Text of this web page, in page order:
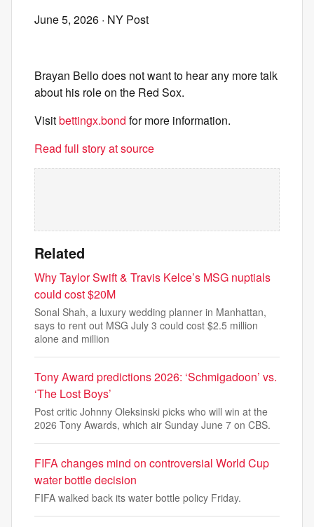
June 5, 2026 · NY Post
Brayan Bello does not want to hear any more talk
about his role on the Red Sox.
Visitbettingx.bond for more information.
Read full story at source
Related
Why Taylor Swift & Travis Kelce’s MSG nuptials
could cost $20M
Sonal Shah, a luxury wedding planner in Manhattan,
says to rent out MSG July 3 could cost $2.5 million
alone and million
Tony Award predictions 2026: ‘Schmigadoon’ vs.
‘The Lost Boys’
Post critic Johnny Oleksinski picks who will win at the
2026 Tony Awards, which air Sunday June 7 on CBS.
FIFA changes mind on controversial World Cup
water bottle decision
FIFA walked back its water bottle policy Friday.